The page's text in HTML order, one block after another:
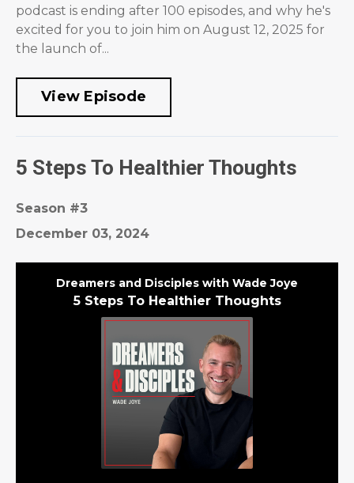
podcast is ending after 100 episodes, and why he's
excited for you to join him on August 12, 2025 for
the launch of...
View Episode
5 Steps To Healthier Thoughts
Season #3
December 03, 2024